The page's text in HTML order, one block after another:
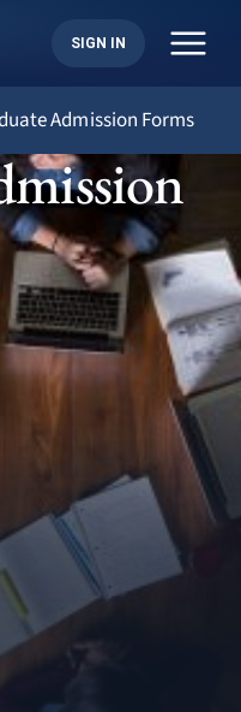
SIGN IN
Admission Forms